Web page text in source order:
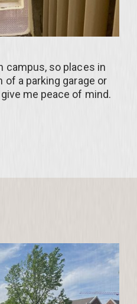
campus, so places in
a parking garage or
me peace of mind.